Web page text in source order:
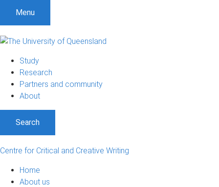
t
Menu
Study
Research
Partners and community
About
Search
Centre for Critical and Creative Writing
Home
About us